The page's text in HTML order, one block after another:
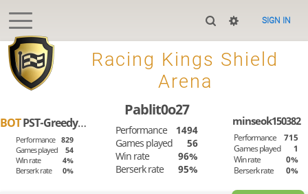
SIGN IN

Racing Kings Shield
Arena
BOTPST-Greedy-Tom
Performance
829
Games played
54
Win rate
4%
Berserk rate
0%
Pablit0o27
Performance
1494
Games played
56
Win rate
96%
Berserk rate
95%
minseok150382
Performance
715
Games played
1
Win rate
0%
Berserk rate
0%